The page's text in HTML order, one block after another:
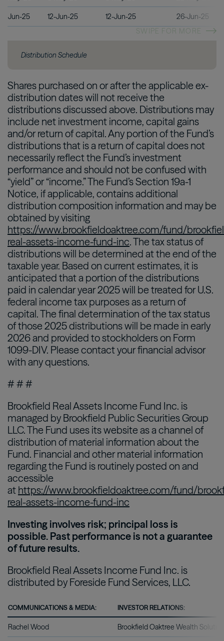
Jun-25 12-Jun-25 12-Jun-25
26-Jun-25
Distribution Schedule
Shares purchased on or after the applicable ex-
distribution dates will not receive the
distributions discussed above. Distributions may
include net investment income, capital gains
and/or return of capital. Any portion of the Fund’s
distributions that is a return of capital does not
necessarily reflect the Fund’s investment
performance and should not be confused with
“yield” or “income.” The Fund’s Section 19a-1
Notice, if applicable, contains additional
distribution composition information and may be
obtained by visiting
https://www.brookfieldoaktree.com/fund/
real-assets-income-fund-inc. The tax status of
distributions will be determined at the end of the
taxable year. Based on current estimates, it is
anticipated that a portion of the distributions
paid in calendar year 2025 will be treated for U.S.
federal income tax purposes as a return of
capital. The final determination of the tax status
of those 2025 distributions will be made in early
2026 and provided to stockholders on Form
1099-DIV. Please contact your financial advisor
with any questions.
# # #
Brookfield Real Assets Income Fund Inc. is
managed by Brookfield Public Securities Group
LLC. The Fund uses its website as a channel of
distribution of material information about the
Fund. Financial and other material information
regarding the Fund is routinely posted on and
accessible
at https://www.brookfieldoaktree.com/fund/
real-assets-income-fund-inc
Investing involves risk; principal loss is
possible. Past performance is not a guarantee
of future results.
Brookfield Real Assets Income Fund Inc. is
distributed by Foreside Fund Services, LLC.
COMMUNICATIONS & MEDIA: INVESTOR RELATIONS:
Rachel Wood Brookfield Oaktree Wealth